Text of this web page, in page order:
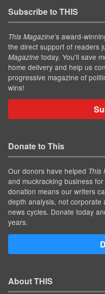
Subscribe to THIS
This Magazine’s award-
the direct support of readers
Magazine today. You'll save
home delivery and help us
progressive magazine of
wins!
Donate to This
Our donors have helped This
and muckracking business
donation means our writers
depth analysis, not
news cycles. Donate today
years.
About THIS